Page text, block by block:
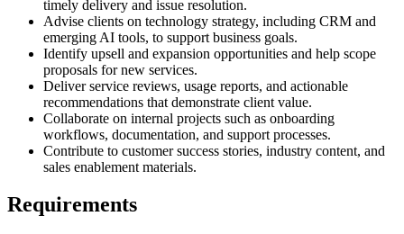
timely delivery and issue resolution.
Advise clients on technology strategy, including CRM and
emerging AI tools, to support business goals.
Identify upsell and expansion opportunities and help scope
proposals for new services.
Deliver service reviews, usage reports, and actionable
recommendations that demonstrate client value.
Collaborate on internal projects such as onboarding
workflows, documentation, and support processes.
Contribute to customer success stories, industry content, and
sales enablement materials.
Requirements